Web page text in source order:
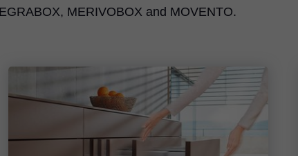
MERIVOBOX and MOVENTO.